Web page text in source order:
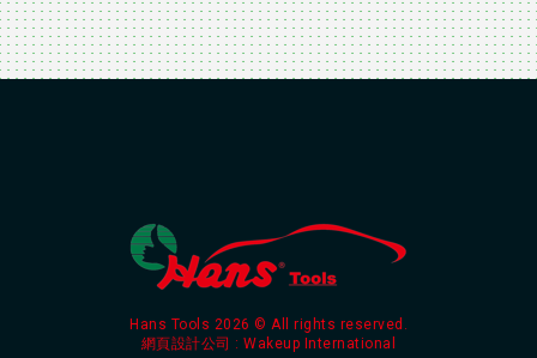
Hans Tools 2026 © All rights reserved.
網頁設計公司 : Wakeup International